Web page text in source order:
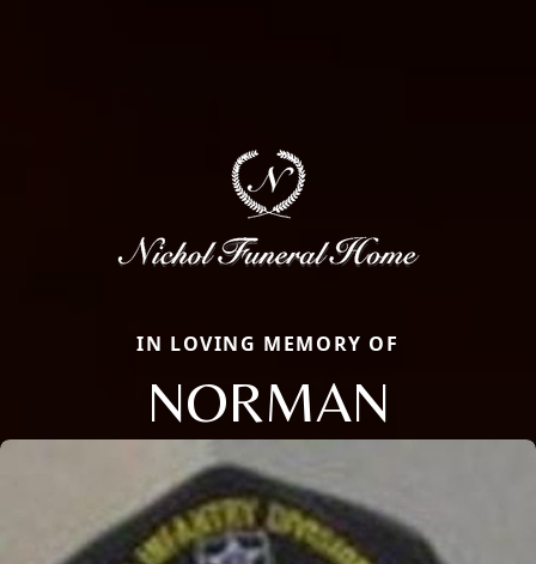
IN LOVING MEMORY OF
NORMAN